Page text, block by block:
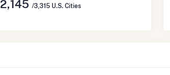
2,145 /3,315 U.S. Cities